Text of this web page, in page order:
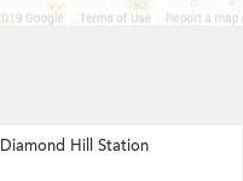
Diamond Hill Station